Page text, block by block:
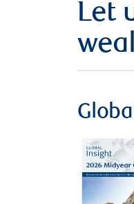
Let